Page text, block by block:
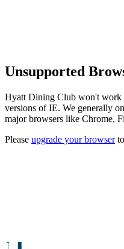
Unsupported
Hyatt Dining Club won't work
versions of IE. We generally
major browsers like Chrome,
Please upgrade your browserto